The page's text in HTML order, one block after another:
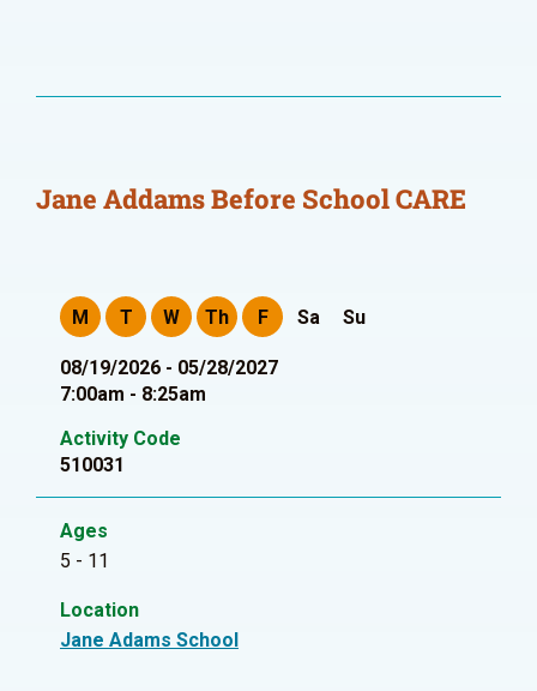
Jane Addams Before School CARE
M T W Th F Sa Su
08/19/2026 - 05/28/2027
7:00am - 8:25am
Activity Code
510031
Ages
5 - 11
Location
Jane Adams School